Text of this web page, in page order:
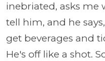
inebriated, asks me
tell him, and he
get beverages and
He's off like a shot.